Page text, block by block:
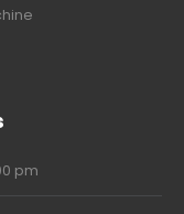
pm